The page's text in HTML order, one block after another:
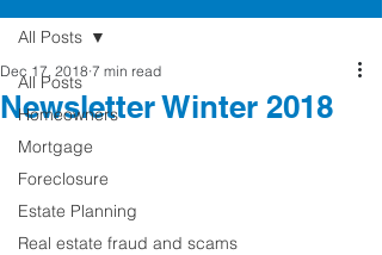
All Posts
Homeowners
Mortgage
Foreclosure
Estate Planning
Real estate fraud and scams
All Posts
Newsletter Winter 2018
Dec 17, 2018 7 min read